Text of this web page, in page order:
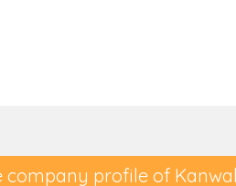
company profile of